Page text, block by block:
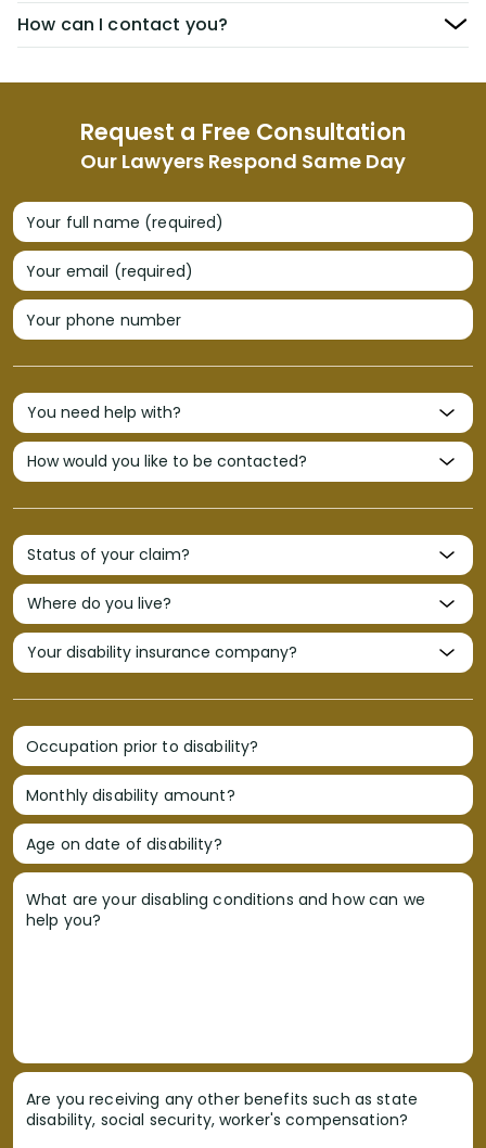
Request a Free Consultation
Our Lawyers Respond Same Day
Your full name (required)
Your email (required)
Your phone number
Occupation prior to disability?
Monthly disability amount?
Age on date of disability?
What are your disabling conditions and how can we
help you?
Are you receiving any other benefits such as state
disability, social security, worker's compensation?
How can I contact you?